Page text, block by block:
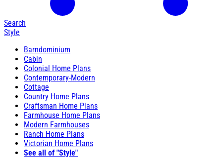
Search
Style
Barndominium
Cabin
Colonial Home Plans
Contemporary-Modern
Cottage
Country Home Plans
Craftsman Home Plans
Farmhouse Home Plans
Modern Farmhouses
Ranch Home Plans
Victorian Home Plans
See all of "Style"